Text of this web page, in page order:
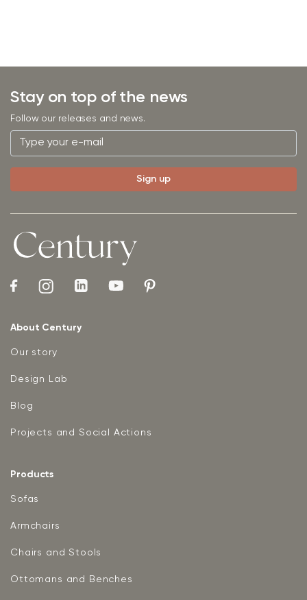
Stay on top of the news
Follow our releases and news.
About Century
Our story
Design Lab
Blog
Projects and Social Actions
Products
Sofas
Armchairs
Chairs and Stools
Ottomans and Benches